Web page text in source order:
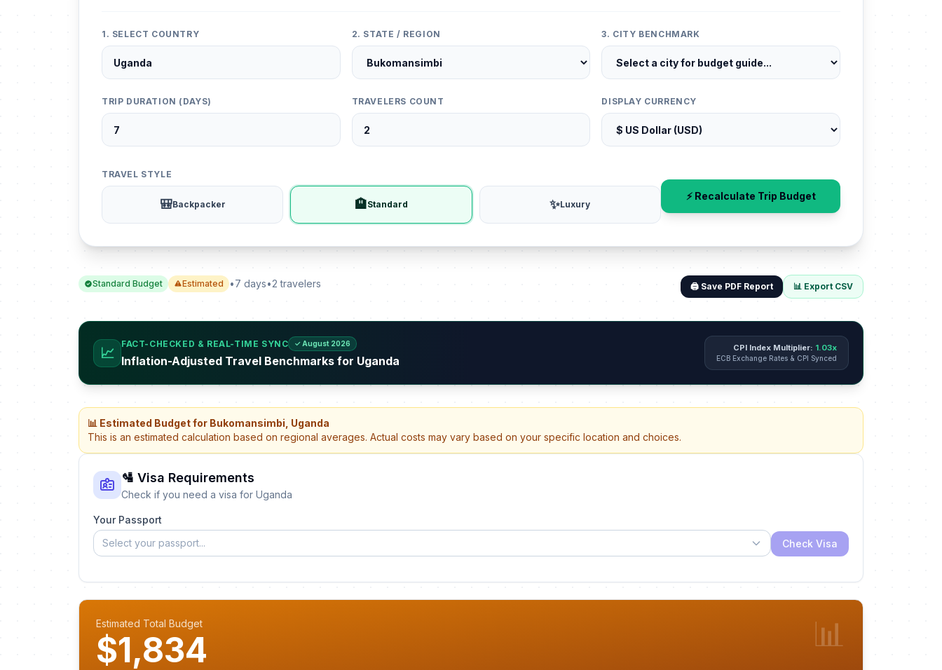
1. SELECT COUNTRY 2. STATE / REGION 3. CITY BENCHMARK
TRIP DURATION (DAYS) TRAVELERS COUNT DISPLAY CURRENCY
TRAVEL STYLE
🎒Backpacker 🏨Standard ✨Luxury
⚡ Recalculate Trip Budget
Standard Budget Estimated •7 days•2 travelers 🖨️ Save PDF Report 📊 Export CSV
📈
FACT-CHECKED & REAL-TIME SYNC ✓ August 2026
Inflation-Adjusted Travel Benchmarks for Uganda
CPI Index Multiplier: 1.03x
ECB Exchange Rates & CPI Synced
📊 Estimated Budget for Bukomansimbi, Uganda
This is an estimated calculation based on regional averages. Actual costs may vary based on your specific location and choices.
🛂 Visa Requirements
Check if you need a visa for Uganda
Your Passport
Select your passport...
Check Visa
Estimated Total Budget
$1,834 📊